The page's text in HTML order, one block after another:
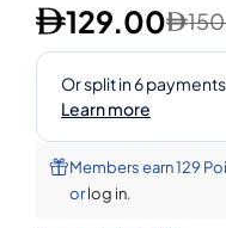
129.00
Members earn 129
orlog in.